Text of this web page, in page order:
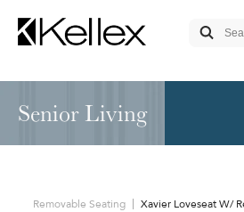
Senior Living
Removable Seating Xavier Loveseat W/